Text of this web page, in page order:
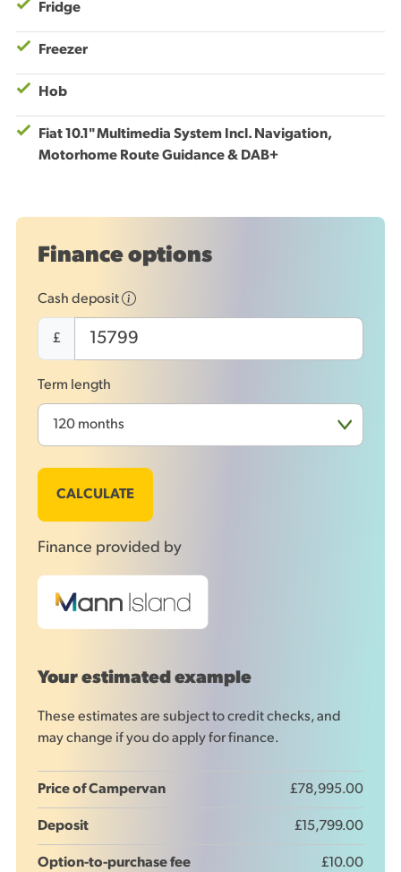
Fridge
Freezer
Hob
Fiat 10.1" Multimedia System Incl. Navigation,
Motorhome Route Guidance & DAB+
Finance options
Cash deposit
£
Term length
CALCULATE
Finance provided by
Your estimated example
These estimates are subject to credit checks, and
may change if you do apply for finance.
Price of Campervan £78,995.00
Deposit £15,799.00
Option-to-purchase fee £10.00